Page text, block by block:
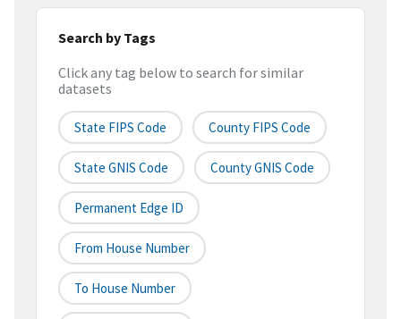
Search by Tags
Click any tag below to search for similar
datasets
State FIPS Code County FIPS Code
State GNIS Code County GNIS Code
Permanent Edge ID
From House Number
To House Number